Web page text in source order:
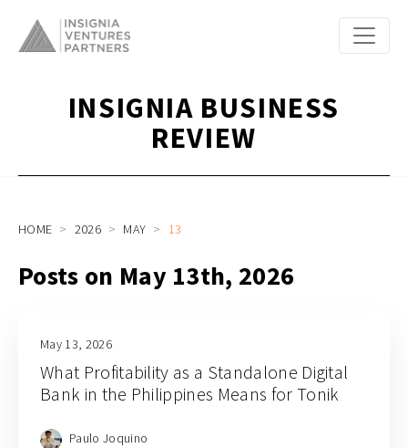
INSIGNIA BUSINESS
REVIEW
HOME 2026 MAY 13
Posts on May 13th, 2026
May 13, 2026
What Profitability as a Standalone Digital
Bank in the Philippines Means for Tonik
Paulo Joquino